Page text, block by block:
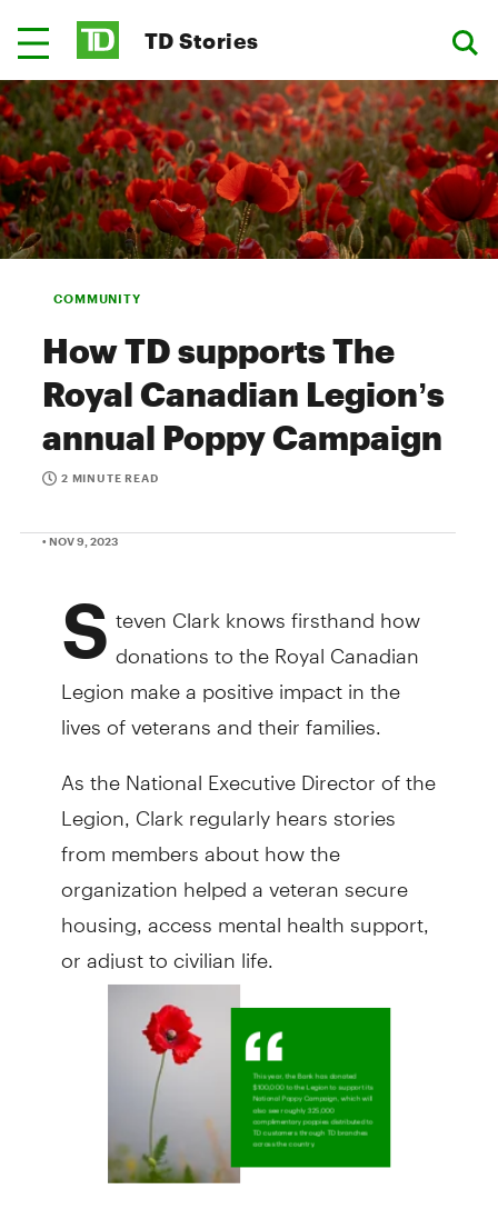
TD Stories
COMMUNITY
How TD supports The
Royal Canadian Legion’s
annual Poppy Campaign
2 MINUTE READ
• NOV 9, 2023
S teven Clark knows firsthand how
donations to the Royal Canadian
Legion make a positive impact in the
lives of veterans and their families.
As the National Executive Director of the
Legion, Clark regularly hears stories
from members about how the
organization helped a veteran secure
housing, access mental health support,
or adjust to civilian life.